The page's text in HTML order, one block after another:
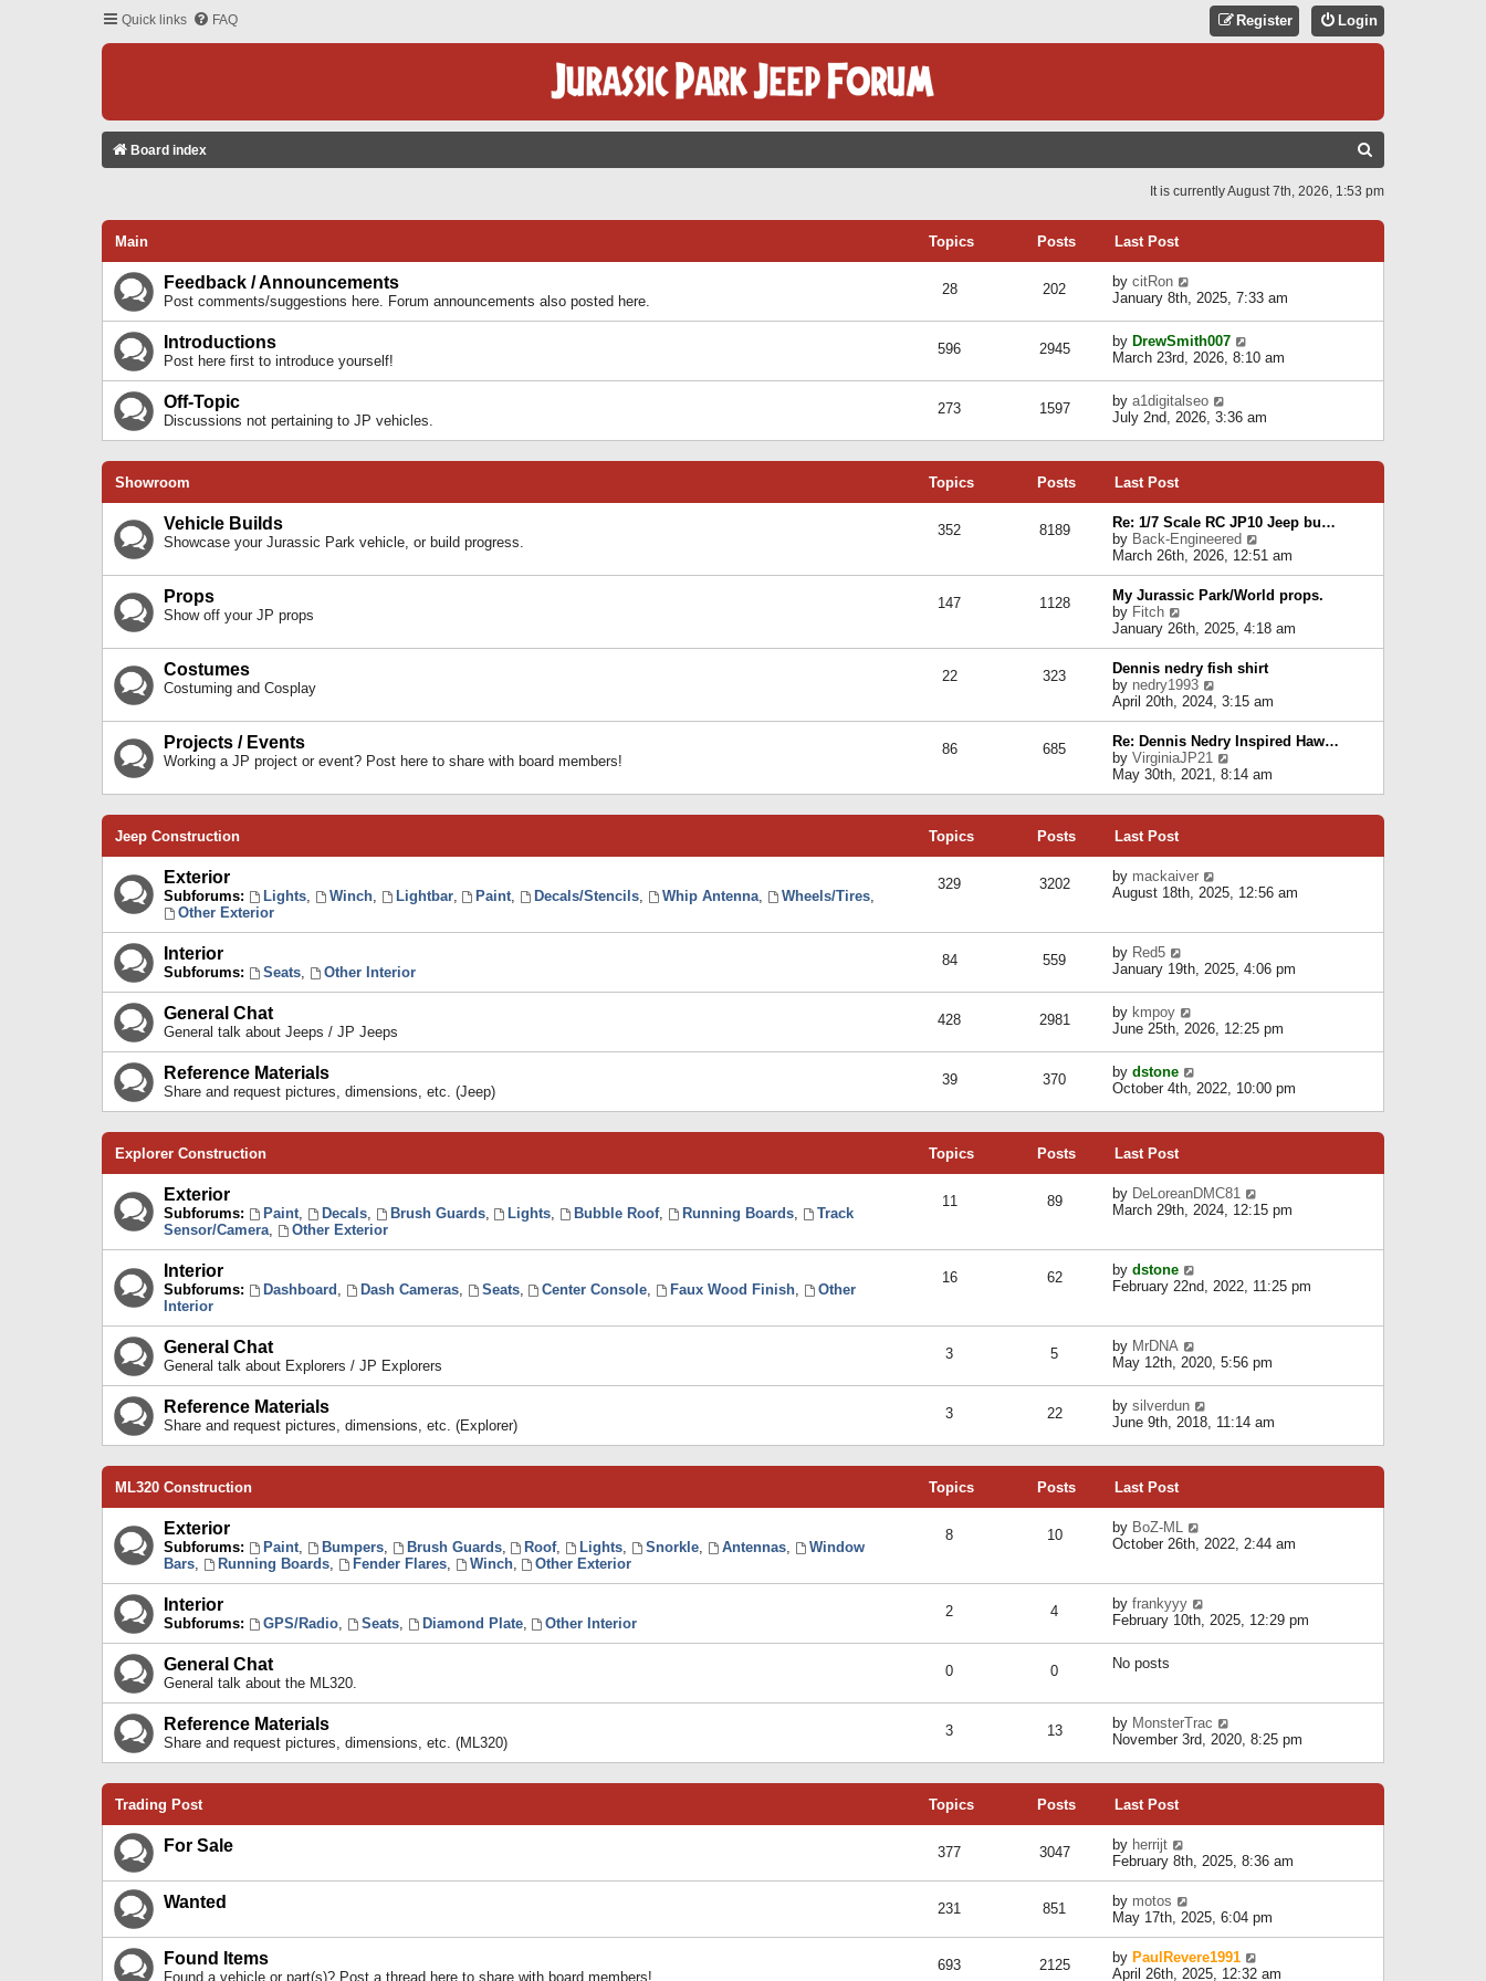
Quick links FAQ Login
Register
Board index
C
It is currently August 7th, 2026, 1:53 pm
Main Topics Posts Last Post
Feedback / Announcements
Post comments/suggestions here. Forum announcements also posted here.
28 202 by citRon
t
h
e
l
a
e
s
o
s
t
January 8th, 2025, 7:33 am
Introductions
Post here first to introduce yourself!
596 2945 by DrewSmith007
i
h
e
e
s
t
p
o
s
t
March 23rd, 2026, 8:10 am
Off-Topic
Discussions not pertaining to JP vehicles.
273 1597 by a1digitalseo
i
t
e
a
t
e
t
o
s
t
July 2nd, 2026, 3:36 am
Showroom Topics Posts Last Post
Vehicle Builds
Showcase your Jurassic Park vehicle, or build progress.
352 8189
Re: 1/7 Scale RC JP10 Jeep bu…
by Back-Engineered
i
e
w
t
h
e
l
a
e
s
t
p
o
March 26th, 2026, 12:51 am
Props
Show off your JP props
147 1128
My Jurassic Park/World props.
by Fitch
i
e
w
t
h
e
l
a
t
e
s
s
t
January 26th, 2025, 4:18 am
Costumes
Costuming and Cosplay
22 323
Dennis nedry fish shirt
by nedry1993
e
w
t
h
e
l
a
t
p
s
April 20th, 2024, 3:15 am
Projects / Events
Working a JP project or event? Post here to share with board members!
86 685
Re: Dennis Nedry Inspired Haw…
by VirginiaJP21
i
e
e
p
o
t
May 30th, 2021, 8:14 am
Jeep Construction Topics Posts Last Post
Exterior
Subforums: Lights, Winch, Lightbar, Paint, Decals/Stencils, Whip Antenna, Wheels/Tires,
Other Exterior
329 3202 by mackaiver
i
e
l
e
s
p
o
August 18th, 2025, 12:56 am
Interior
Subforums: Seats, Other Interior
84 559 by Red5
i
t
h
e
l
a
e
s
s
t
January 19th, 2025, 4:06 pm
General Chat
General talk about Jeeps / JP Jeeps
428 2981 by kmpoy
i
t
h
e
e
s
t
t
June 25th, 2026, 12:25 pm
Reference Materials
Share and request pictures, dimensions, etc. (Jeep)
39 370 by dstone
i
t
e
l
a
t
s
p
October 4th, 2022, 10:00 pm
Explorer Construction Topics Posts Last Post
Exterior
Subforums: Paint, Decals, Brush Guards, Lights, Bubble Roof, Running Boards,
Track
Sensor/Camera, Other Exterior
11 89 by DeLoreanDMC81
i
e
a
e
t
o
s
March 29th, 2024, 12:15 pm
Interior
Subforums: Dashboard , Dash Cameras, Seats, Center Console, Faux Wood Finish,
Other
Interior
16 62 by dstone
i
e
l
a
t
s
t
t
February 22nd, 2022, 11:25 pm
General Chat
General talk about Explorers / JP Explorers
3 5 by MrDNA
i
t
h
e
e
s
t
t
May 12th, 2020, 5:56 pm
Reference Materials
Share and request pictures, dimensions, etc. (Explorer)
3 22 by silverdun
i
t
e
a
t
s
p
June 9th, 2018, 11:14 am
ML320 Construction Topics Posts Last Post
Exterior
Subforums: Paint, Bumpers, Brush Guards, Roof, Lights, Snorkle, Antennas,
Window
Bars, Running Boards, Fender Flares, Winch, Other Exterior
8 10 by BoZ-ML
h
e
l
s
t
p
o
October 26th, 2022, 2:44 am
Interior
Subforums: GPS/Radio, Seats, Diamond Plate, Other Interior
2 4 by frankyyy
e
l
a
t
e
s
s
t
February 10th, 2025, 12:29 pm
General Chat
General talk about the ML320.
0 0 No posts
Reference Materials
Share and request pictures, dimensions, etc. (ML320)
3 13 by MonsterTrac
i
t
e
a
t
t
p
o
s
November 3rd, 2020, 8:25 pm
Trading Post Topics Posts Last Post
For Sale 377 3047 by herrijt
i
e
w
t
h
e
l
a
February 8th, 2025, 8:36 am
Wanted 231 851 by motos
i
e
t
May 17th, 2025, 6:04 pm
Found Items
Found a vehicle or part(s)? Post a thread here to share with board members!
693 2125 by PaulRevere1991
April 26th, 2025, 12:32 am